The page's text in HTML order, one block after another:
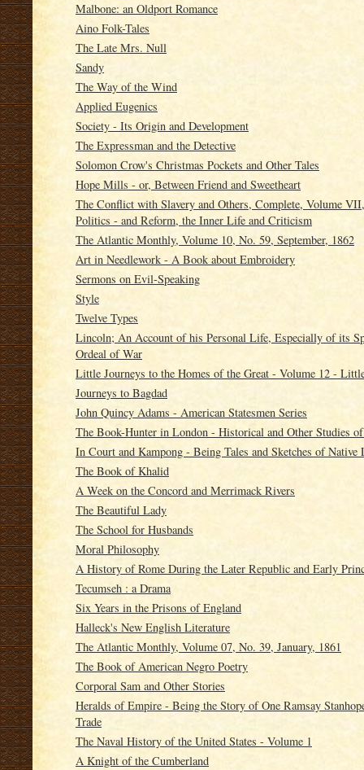
Malbone: an Oldport Romance
Aino Folk-Tales
The Late Mrs. Null
Sandy
The Way of the Wind
Applied Eugenics
Society - Its Origin and Development
The Expressman and the Detective
Solomon Crow's Christmas Pockets and Other Tales
Hope Mills - or, Between Friend and Sweetheart
The Conflict with Slavery and Others, Complete, Volume
Politics - and Reform, the Inner Life and Criticism
The Atlantic Monthly, Volume 10, No. 59, September, 1862
Art in Needlework - A Book about Embroidery
Sermons on Evil-Speaking
Style
Twelve Types
Lincoln; An Account of his Personal Life, Especially of its
Ordeal of War
Little Journeys to the Homes of the Great - Volume 12 -
Journeys to Bagdad
John Quincy Adams - American Statesmen Series
The Book-Hunter in London - Historical and Other Studies
In Court and Kampong - Being Tales and Sketches of
The Book of Khalid
A Week on the Concord and Merrimack Rivers
The Beautiful Lady
The School for Husbands
Moral Philosophy
A History of Rome During the Later Republic and Early
Tecumseh : a Drama
Six Years in the Prisons of England
Halleck's New English Literature
The Atlantic Monthly, Volume 07, No. 39, January, 1861
The Book of American Negro Poetry
Corporal Sam and Other Stories
Heralds of Empire - Being the Story of One Ramsay
Trade
The Naval History of the United States - Volume 1
A Knight of the Cumberland